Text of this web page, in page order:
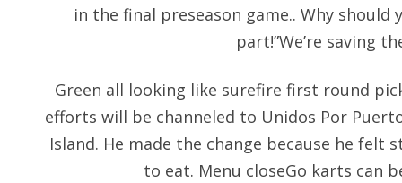
in the final preseason game.. Why should
part!”We’re saving
Green all looking like surefire first round
efforts will be channeled to Unidos Por
Island. He made the change because he felt
to eat. Menu closeGo karts can